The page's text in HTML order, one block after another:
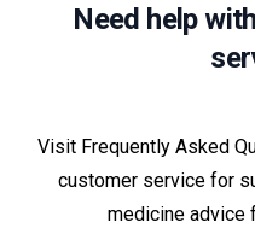
Need help
Visit Frequently Asked
customer service for
medicine advice